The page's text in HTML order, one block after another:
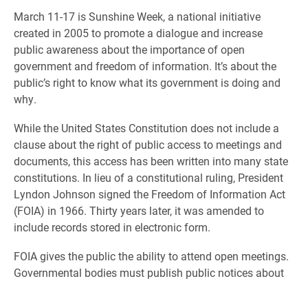
March 11-17 is Sunshine Week, a national initiative
created in 2005 to promote a dialogue and increase
public awareness about the importance of open
government and freedom of information. It’s about the
public’s right to know what its government is doing and
why.
While the United States Constitution does not include a
clause about the right of public access to meetings and
documents, this access has been written into many state
constitutions. In lieu of a constitutional ruling, President
Lyndon Johnson signed the Freedom of Information Act
(FOIA) in 1966. Thirty years later, it was amended to
include records stored in electronic form.
FOIA gives the public the ability to attend open meetings.
Governmental bodies must publish public notices about